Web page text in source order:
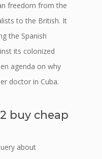
freedom from the
to the British. It
the Spanish
its colonized
agenda on why
doctor in Cuba.
buy cheap
about